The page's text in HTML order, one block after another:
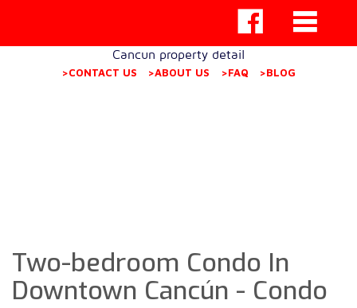
Cancun property detail
>CONTACT US >ABOUT US >FAQ >BLOG
Two-bedroom Condo In
Downtown Cancún - Condo